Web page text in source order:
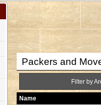
Packers and
Filter by
Name